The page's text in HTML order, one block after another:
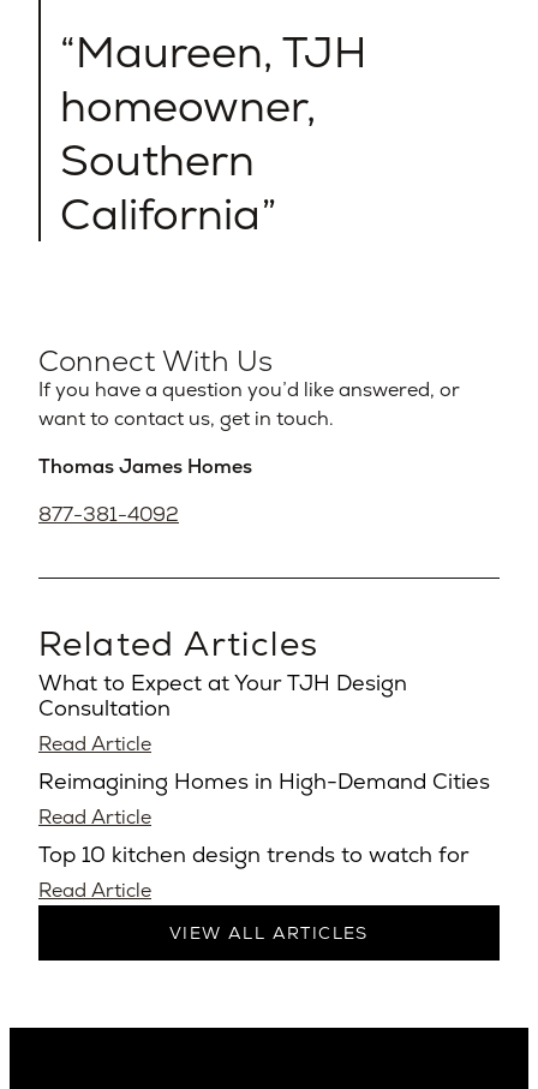
Maureen, TJH
homeowner,
Southern
California
Connect With Us
If you have a question you’d like answered, or
want to contact us, get in touch.
Thomas James Homes
877-381-4092
Related Articles
What to Expect at Your TJH Design
Consultation
Read Article
Reimagining Homes in High-Demand Cities
Read Article
Top 10 kitchen design trends to watch for
Read Article
VIEW ALL ARTICLES